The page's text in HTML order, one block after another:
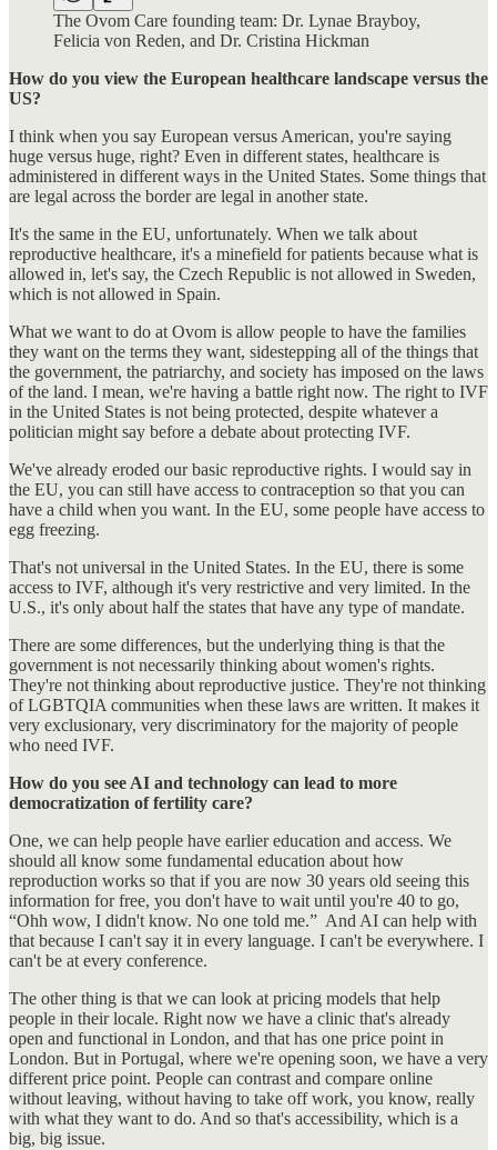
The Ovom Care founding team: Dr. Lynae Brayboy,
Felicia von Reden, and Dr. Cristina Hickman
How do you view the European healthcare landscape versus the
US?
I think when you say European versus American, you're saying
huge versus huge, right? Even in different states, healthcare is
administered in different ways in the United States. Some things that
are legal across the border are legal in another state.
It's the same in the EU, unfortunately. When we talk about
reproductive healthcare, it's a minefield for patients because what is
allowed in, let's say, the Czech Republic is not allowed in Sweden,
which is not allowed in Spain.
What we want to do at Ovom is allow people to have the families
they want on the terms they want, sidestepping all of the things that
the government, the patriarchy, and society has imposed on the laws
of the land. I mean, we're having a battle right now. The right to IVF
in the United States is not being protected, despite whatever a
politician might say before a debate about protecting IVF.
We've already eroded our basic reproductive rights. I would say in
the EU, you can still have access to contraception so that you can
have a child when you want. In the EU, some people have access to
egg freezing.
That's not universal in the United States. In the EU, there is some
access to IVF, although it's very restrictive and very limited. In the
U.S., it's only about half the states that have any type of mandate.
There are some differences, but the underlying thing is that the
government is not necessarily thinking about women's rights.
They're not thinking about reproductive justice. They're not thinking
of LGBTQIA communities when these laws are written. It makes it
very exclusionary, very discriminatory for the majority of people
who need IVF.
How do you see AI and technology can lead to more
democratization of fertility care?
One, we can help people have earlier education and access. We
should all know some fundamental education about how
reproduction works so that if you are now 30 years old seeing this
information for free, you don't have to wait until you're 40 to go,
“Ohh wow, I didn't know. No one told me.” And AI can help with
that because I can't say it in every language. I can't be everywhere. I
can't be at every conference.
The other thing is that we can look at pricing models that help
people in their locale. Right now we have a clinic that's already
open and functional in London, and that has one price point in
London. But in Portugal, where we're opening soon, we have a very
different price point. People can contrast and compare online
without leaving, without having to take off work, you know, really
with what they want to do. And so that's accessibility, which is a
big, big issue.